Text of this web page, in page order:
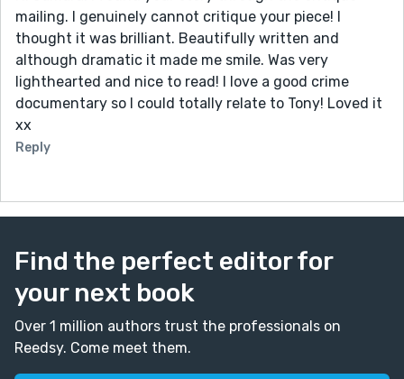
mailing. I genuinely cannot critique your piece! I
thought it was brilliant. Beautifully written and
although dramatic it made me smile. Was very
lighthearted and nice to read! I love a good crime
documentary so I could totally relate to Tony! Loved it
xx
Reply
Find the perfect editor for
your next book
Over 1 million authors trust the professionals on
Reedsy. Come meet them.